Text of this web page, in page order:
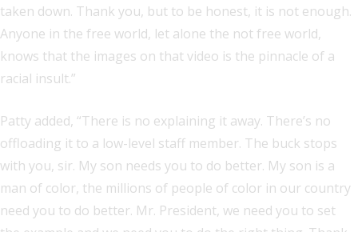
taken down. Thank you, but to be honest, it is not enough.
Anyone in the free world, let alone the not free world,
knows that the images on that video is the pinnacle of a
racial insult.”
Patty added, “There is no explaining it away. There’s no
offloading it to a low-level staff member. The buck stops
with you, sir. My son needs you to do better. My son is a
man of color, the millions of people of color in our country
need you to do better. Mr. President, we need you to set